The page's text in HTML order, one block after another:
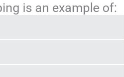
is an example of: